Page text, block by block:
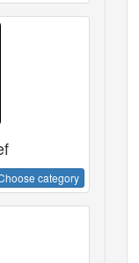
category